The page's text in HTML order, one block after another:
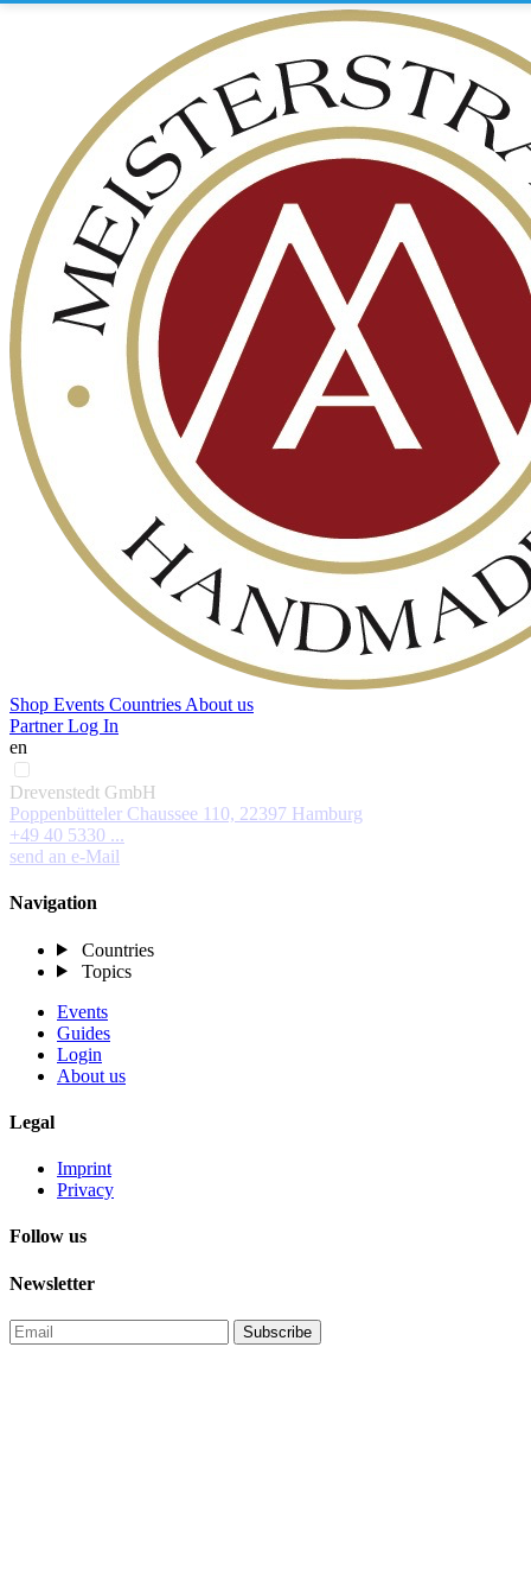
Shop Events Countries About us
Partner Log In
en
Drevenstedt GmbH
Poppenbütteler Chaussee 110, 22397 Hamburg
+49 40 5330 ...
send an e-Mail
Navigation
Countries
Topics
Events
Guides
Login
About us
Legal
Imprint
Privacy
Follow us
Newsletter
Subscribe